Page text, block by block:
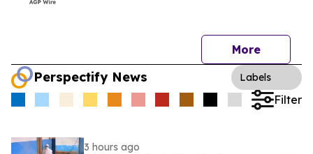
More
Perspectify News Labels
Filter
3 hours ago